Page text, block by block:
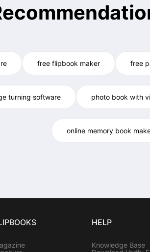
free flipbook maker free
turning software photo book with
online memory book
HELP
Knowledge Base